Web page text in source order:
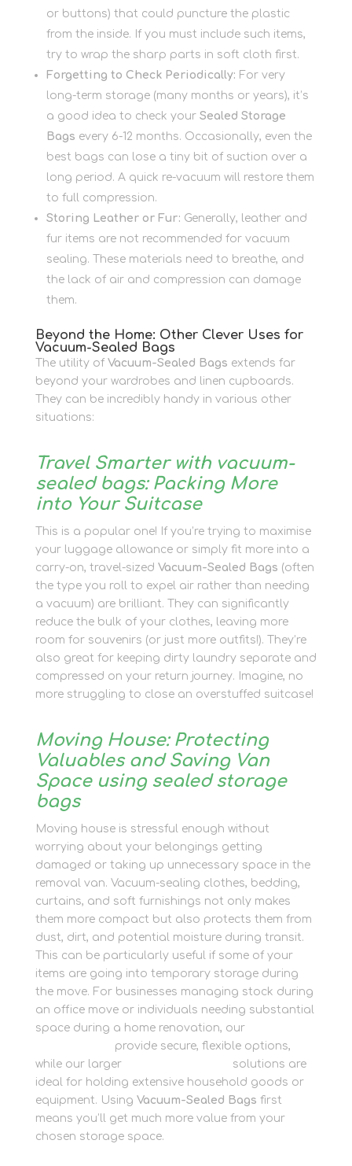
or buttons) that could puncture the plastic
from the inside. If you must include such items,
try to wrap the sharp parts in soft cloth first.
Forgetting to Check Periodically: For very
long-term storage (many months or years), it’s
a good idea to check your Sealed Storage
Bags every 6-12 months. Occasionally, even the
best bags can lose a tiny bit of suction over a
long period. A quick re-vacuum will restore them
to full compression.
Storing Leather or Fur: Generally, leather and
fur items are not recommended for vacuum
sealing. These materials need to breathe, and
the lack of air and compression can damage
them.
Beyond the Home: Other Clever Uses for
Vacuum-Sealed Bags
The utility of Vacuum-Sealed Bags extends far
beyond your wardrobes and linen cupboards.
They can be incredibly handy in various other
situations:
Travel Smarter with vacuum-
sealed bags: Packing More
into Your Suitcase
This is a popular one! If you’re trying to maximise
your luggage allowance or simply fit more into a
carry-on, travel-sized Vacuum-Sealed Bags (often
the type you roll to expel air rather than needing
a vacuum) are brilliant. They can significantly
reduce the bulk of your clothes, leaving more
room for souvenirs (or just more outfits!). They’re
also great for keeping dirty laundry separate and
compressed on your return journey. Imagine, no
more struggling to close an overstuffed suitcase!
Moving House: Protecting
Valuables and Saving Van
Space using sealed storage
bags
Moving house is stressful enough without
worrying about your belongings getting
damaged or taking up unnecessary space in the
removal van. Vacuum-sealing clothes, bedding,
curtains, and soft furnishings not only makes
them more compact but also protects them from
dust, dirt, and potential moisture during transit.
This can be particularly useful if some of your
items are going into temporary storage during
the move. For businesses managing stock during
an office move or individuals needing substantial
space during a home renovation, our
provide secure, flexible options,
while our larger
solutions are
ideal for holding extensive household goods or
equipment. Using Vacuum-Sealed Bags first
means you’ll get much more value from your
chosen storage space.